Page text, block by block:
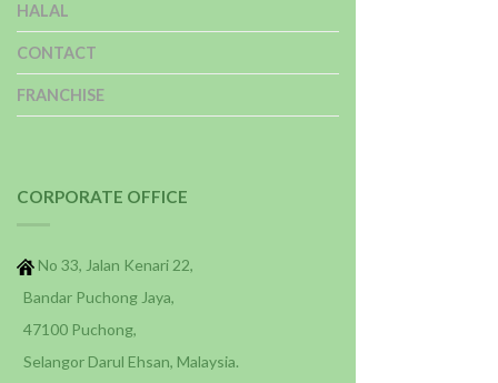
HALAL
CONTACT
FRANCHISE
CORPORATE OFFICE
No 33, Jalan Kenari 22,
Bandar Puchong Jaya,
47100 Puchong,
Selangor Darul Ehsan, Malaysia.